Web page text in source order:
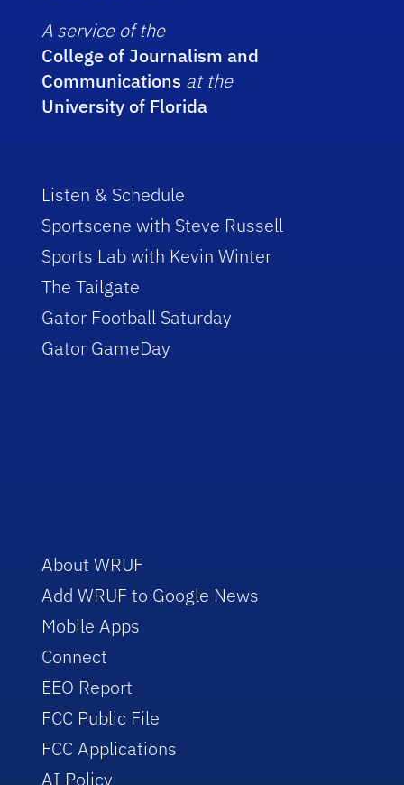
A service of the
College of Journalism and
Communications at the
University of Florida
Listen & Schedule
Sportscene with Steve Russell
Sports Lab with Kevin Winter
The Tailgate
Gator Football Saturday
Gator GameDay
About WRUF
Add WRUF to Google News
Mobile Apps
Connect
EEO Report
FCC Public File
FCC Applications
AI Policy